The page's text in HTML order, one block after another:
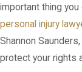
important thing
personal injury
Shannon
protect your rights